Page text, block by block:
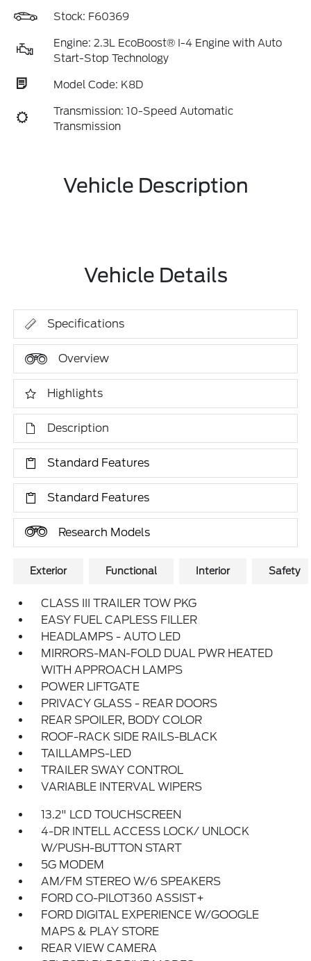
Stock: F60369
Engine: 2.3L EcoBoost® I-4 Engine with Auto
Start-Stop Technology
Model Code: K8D
Transmission: 10-Speed Automatic
Transmission
Vehicle Description
Vehicle Details
Specifications
Overview
Highlights
Description
Standard Features
Standard Features
Research Models
Exterior Functional Interior Safety
CLASS III TRAILER TOW PKG
EASY FUEL CAPLESS FILLER
HEADLAMPS - AUTO LED
MIRRORS-MAN-FOLD DUAL PWR HEATED
WITH APPROACH LAMPS
POWER LIFTGATE
PRIVACY GLASS - REAR DOORS
REAR SPOILER, BODY COLOR
ROOF-RACK SIDE RAILS-BLACK
TAILLAMPS-LED
TRAILER SWAY CONTROL
VARIABLE INTERVAL WIPERS
13.2" LCD TOUCHSCREEN
4-DR INTELL ACCESS LOCK/ UNLOCK
W/PUSH-BUTTON START
5G MODEM
AM/FM STEREO W/6 SPEAKERS
FORD CO-PILOT360 ASSIST+
FORD DIGITAL EXPERIENCE W/GOOGLE
MAPS & PLAY STORE
REAR VIEW CAMERA